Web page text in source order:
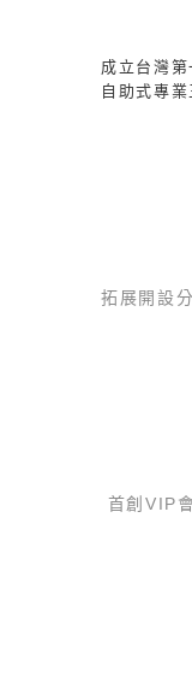
成立台灣第
自助式專
拓展開設
首創VIP